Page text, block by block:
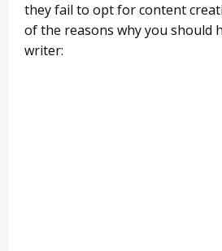
they fail to opt for content
of the reasons why you should
writer: